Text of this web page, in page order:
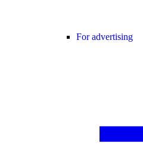
For advertising